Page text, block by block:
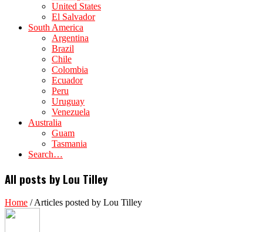
United States
El Salvador
South America
Argentina
Brazil
Chile
Colombia
Ecuador
Peru
Uruguay
Venezuela
Australia
Guam
Tasmania
Search…
All posts by Lou Tilley
Home /Articles posted by Lou Tilley